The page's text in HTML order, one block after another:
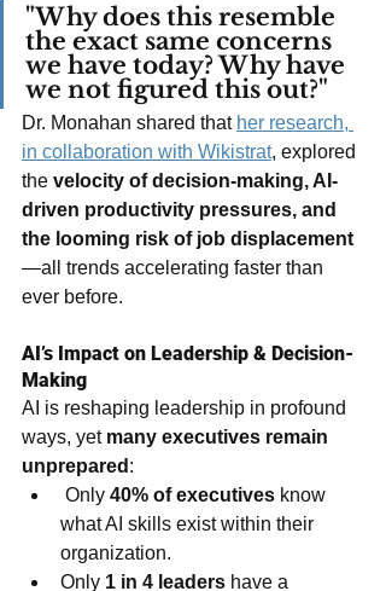
"Why does this resemble
the exact same concerns
we have today? Why have
we not figured this out?"
Dr. Monahan shared that her research,
in collaboration with Wikistrat, explored
the velocity of decision-making, AI-
driven productivity pressures, and
the looming risk of job displacement
—all trends accelerating faster than
ever before.
AI’s Impact on Leadership & Decision-
Making
AI is reshaping leadership in profound
ways, yet many executives remain
unprepared :
Only 40% of executives know
what AI skills exist within their
organization.
Only 1 in 4 leaders have a